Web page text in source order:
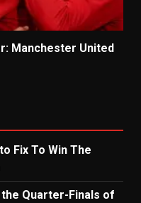
Manchester United
Fix To Win The
Quarter-Finals of